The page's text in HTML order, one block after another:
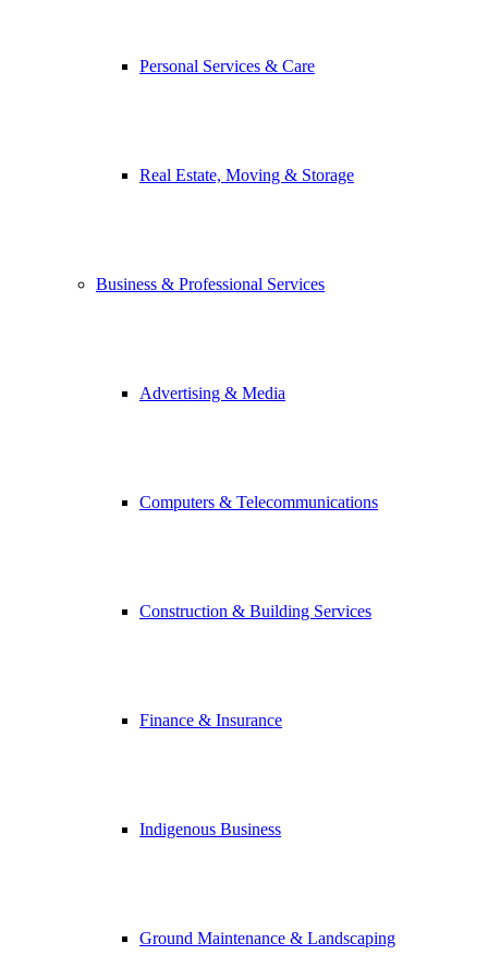
Personal Services & Care
Real Estate, Moving & Storage
Business & Professional Services
Advertising & Media
Computers & Telecommunications
Construction & Building Services
Finance & Insurance
Indigenous Business
Ground Maintenance & Landscaping